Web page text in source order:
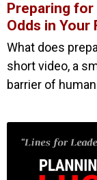
Preparing for
Odds in Your
What does
short video, a
barrier of